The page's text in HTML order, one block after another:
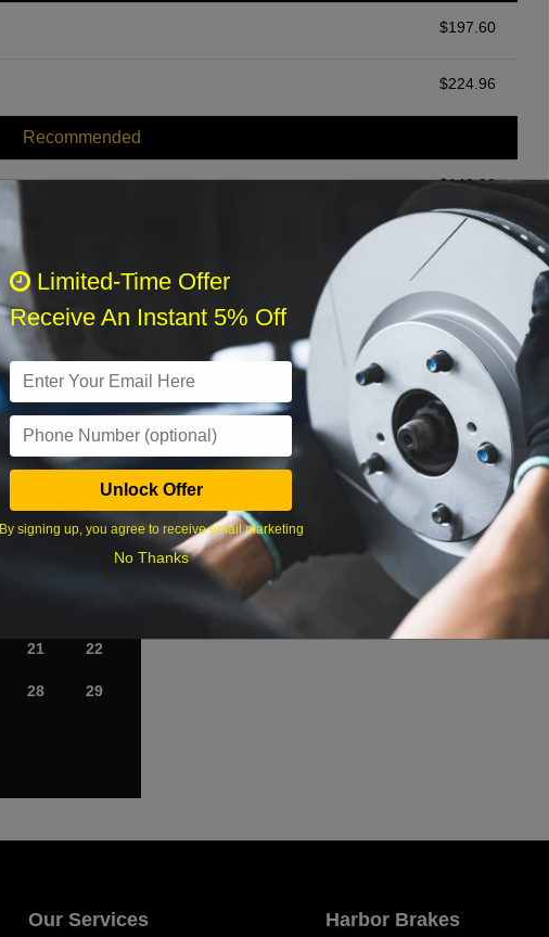
$197.60
$224.96
Recommended
$140.00
axle.
Sat
21 22
28 29
What time works best?
Our Services Harbor Brakes
Limited-Time Offer
Receive An Instant 5% Off
Unlock Offer
By signing up, you agree to receive email marketing
No Thanks